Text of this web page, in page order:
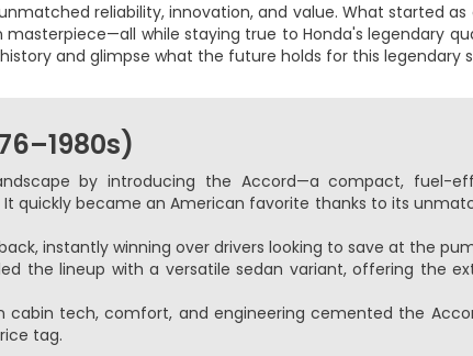
reliability, innovation, and value. What started
while staying true to Honda's legendary
and glimpse what the future holds for this legendary
by introducing the Accord—a compact, fuel-
quickly became an American favorite thanks to its
instantly winning over drivers looking to save at the
the lineup with a versatile sedan variant, offering the
cabin tech, comfort, and engineering cemented the
tag.